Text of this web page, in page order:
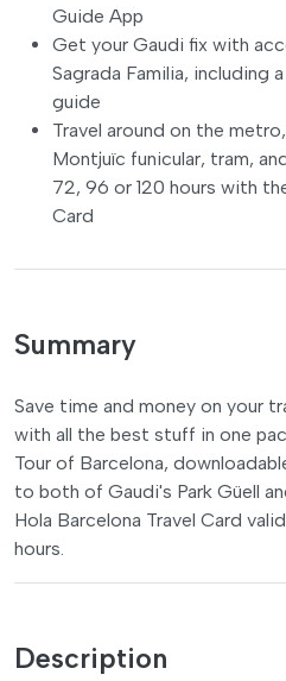
Guide App
Get your Gaudi fix with
Sagrada Familia, including
guide
Travel around on the
Montjuïc funicular, tram,
72, 96 or 120 hours with
Card
Summary
Save time and money on your
with all the best stuff in one
Tour of Barcelona,
to both of Gaudi's Park Güell
Hola Barcelona Travel Card
hours.
Description